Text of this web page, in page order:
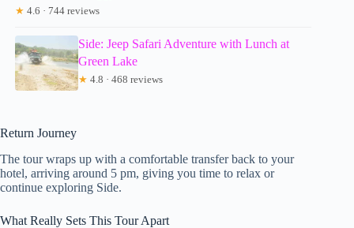
★ 4.6 · 744 reviews
Side: Jeep Safari Adventure with Lunch at
Green Lake
★ 4.8 · 468 reviews
Return Journey
The tour wraps up with a comfortable transfer back to your
hotel, arriving around 5 pm, giving you time to relax or
continue exploring Side.
What Really Sets This Tour Apart